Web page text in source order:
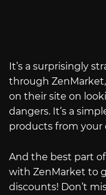
It’s a surprisingly
through
on their site on
dangers. It’s a
products from your
And the best part
with ZenMarket to
discounts! Don’t